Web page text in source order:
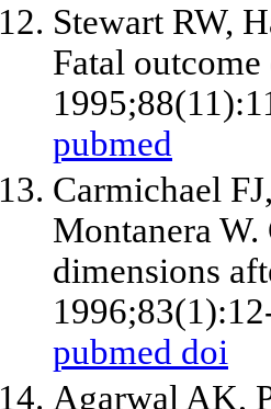
Stewart RW,
Fatal
pubmed
Carmichael
Montanera
dimensions
pubmed doi
Agarwal AK,